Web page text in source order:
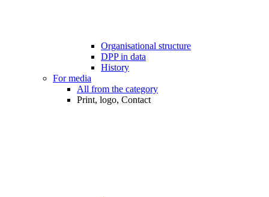
Organisational structure
DPP in data
History
For media
All from the category
Print, logo, Contact